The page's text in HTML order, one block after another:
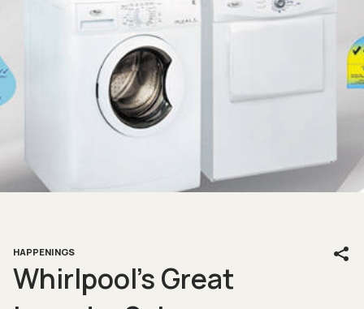
HAPPENINGS
Whirlpool’s Great